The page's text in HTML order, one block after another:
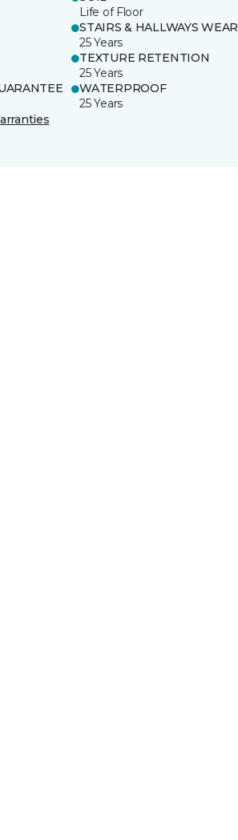
Life of Floor
STAIRS & HALLWAYS WEAR
25 Years
TEXTURE RETENTION
25 Years
WATERPROOF
25 Years